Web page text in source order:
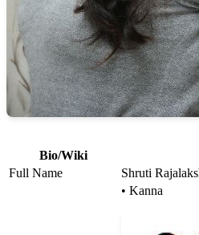
Bio/Wiki
Full Name
Shruti
• Kanna